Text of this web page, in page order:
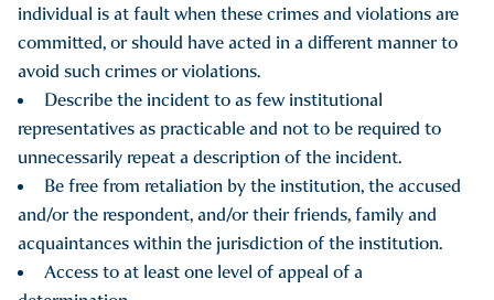
individual is at fault when these crimes and violations are
committed, or should have acted in a different manner to
avoid such crimes or violations.
Describe the incident to as few institutional
representatives as practicable and not to be required to
unnecessarily repeat a description of the incident.
Be free from retaliation by the institution, the accused
and/or the respondent, and/or their friends, family and
acquaintances within the jurisdiction of the institution.
Access to at least one level of appeal of a